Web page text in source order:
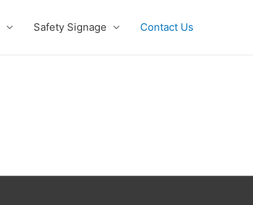
Safety Signage Contact Us